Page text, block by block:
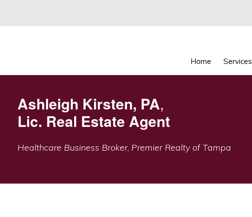
Home Services
Ashleigh Kirsten, PA,
Lic. Real Estate Agent
Healthcare Business Broker, Premier Realty of Tampa